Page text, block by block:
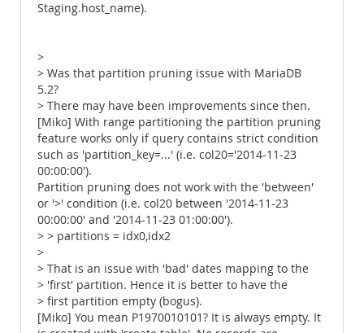
Staging.host_name).
>
> Was that partition pruning issue with MariaDB
5.2?
> There may have been improvements since then.
[Miko] With range partitioning the partition pruning
feature works only if query contains strict condition
such as 'partition_key=...' (i.e. col20='2014-11-23
00:00:00').
Partition pruning does not work with the 'between'
or '>' condition (i.e. col20 between '2014-11-23
00:00:00' and '2014-11-23 01:00:00').
> > partitions = idx0,idx2
>
> That is an issue with 'bad' dates mapping to the
> 'first' partition. Hence it is better to have the
> first partition empty (bogus).
[Miko] You mean P1970010101? It is always empty. It